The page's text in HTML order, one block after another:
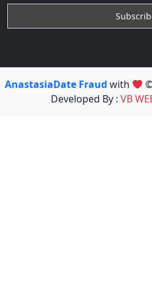
AnastasiaDate Fraud with
Developed By : VB